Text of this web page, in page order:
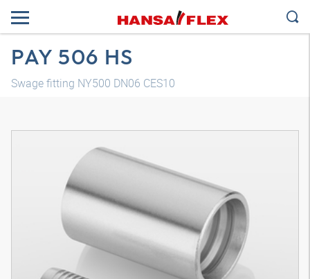
PAY 506 HS
Swage fitting NY500 DN06 CES10